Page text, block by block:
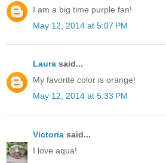
I am a big time purple fan!
May 12, 2014 at 5:07 PM
Laura said...
My favorite color is orange!
May 12, 2014 at 5:33 PM
Victoria said...
I love aqua!